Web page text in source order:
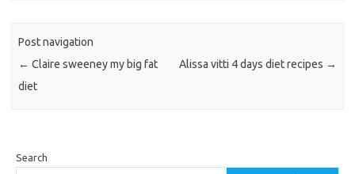
Post navigation
← Claire sweeney my big fat
diet
Alissa vitti 4 days diet recipes →
Search